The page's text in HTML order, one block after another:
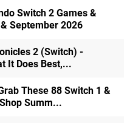
Switch 2 Games &
September 2026
2 (Switch) -
It Does Best,...
These 88 Switch 1 &
Summ...